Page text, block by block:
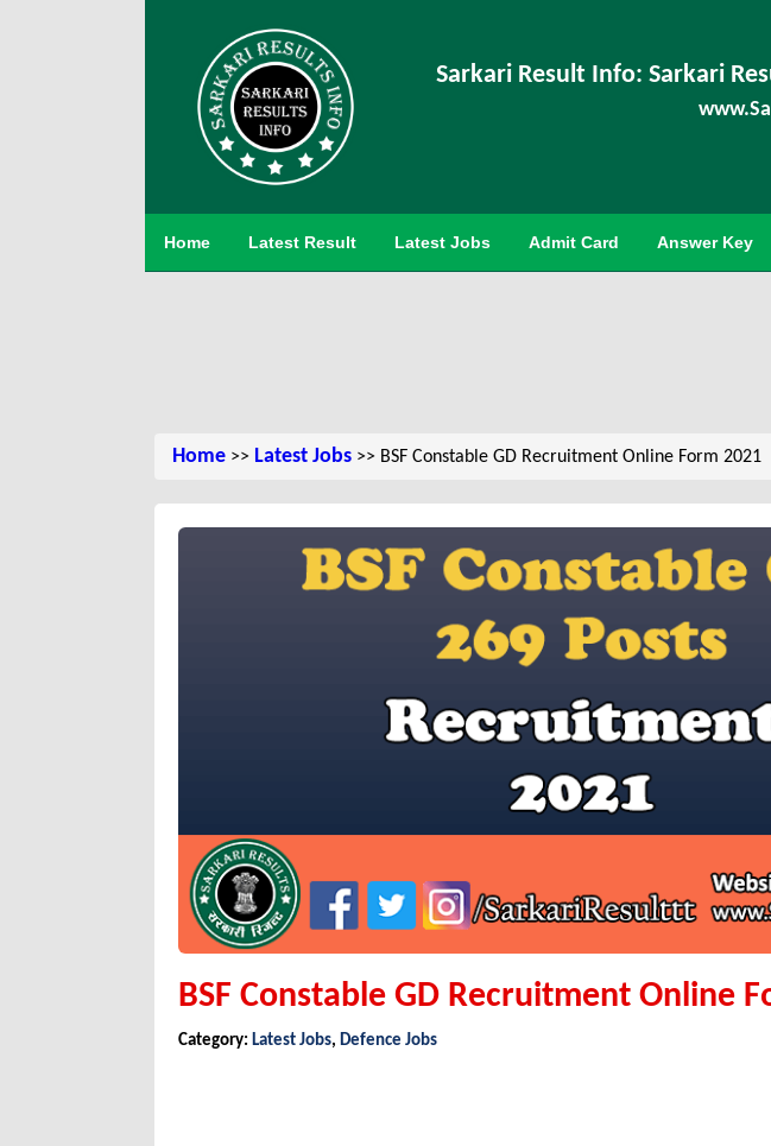
Sarkari Result Info: Sarkari
Home Latest Result Latest Jobs Admit Card Answer Key
Home >> Latest Jobs >> BSF Constable GD Recruitment Online Form 2021
BSF Constable GD Recruitment Online
Category: Latest Jobs, Defence Jobs